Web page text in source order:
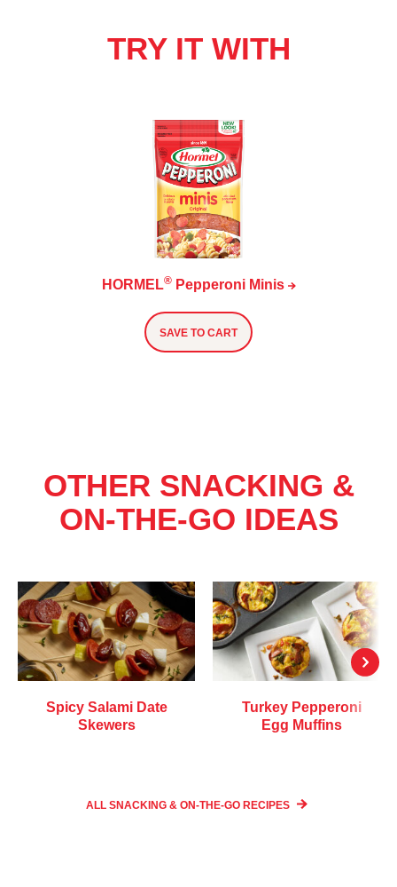
TRY IT WITH
HORMEL®Pepperoni Minis
SAVE TO CART
OTHER SNACKING &
ON-THE-GO IDEAS
Spicy Salami Date
Skewers
Turkey Pepperoni
Egg Muffins
ALL SNACKING & ON-THE-GO RECIPES